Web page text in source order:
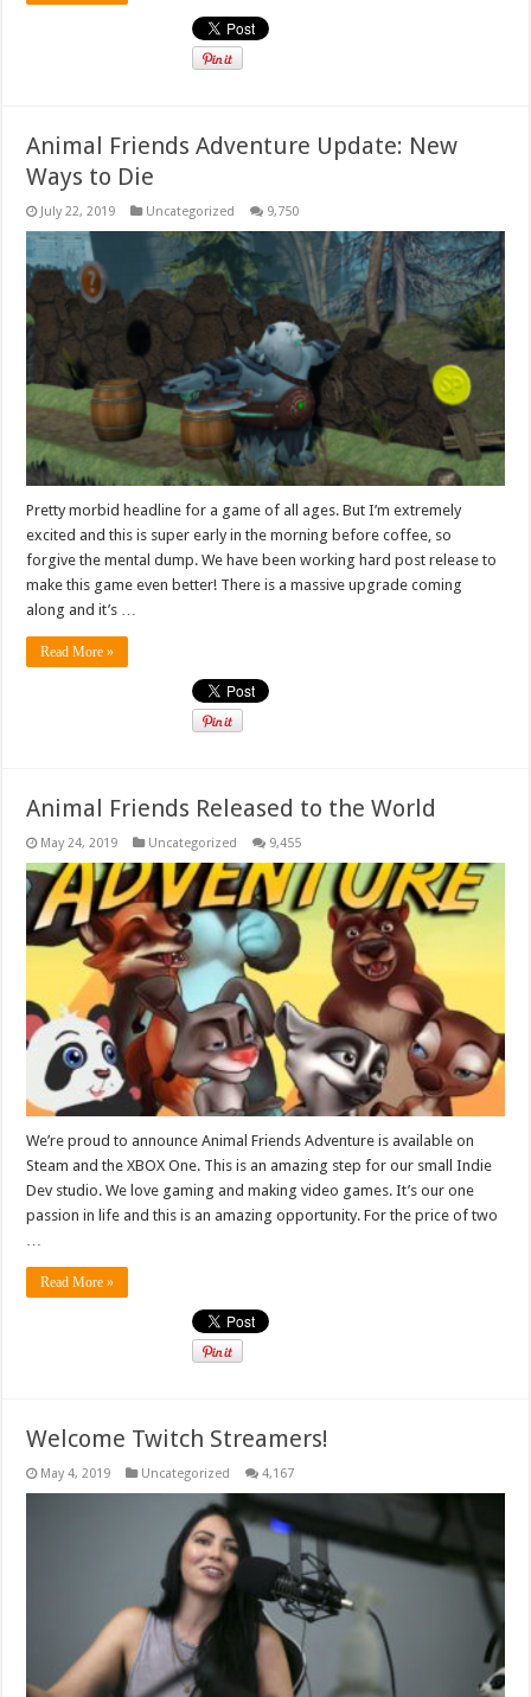
Animal Friends Adventure Update: New
Ways to Die
July 22, 2019 Uncategorized 9,750
Pretty morbid headline for a game of all ages. But I’m extremely
excited and this is super early in the morning before coffee, so
forgive the mental dump. We have been working hard post release to
make this game even better! There is a massive upgrade coming
along and it’s …
Read More »
Animal Friends Released to the World
May 24, 2019 Uncategorized 9,455
We’re proud to announce Animal Friends Adventure is available on
Steam and the XBOX One. This is an amazing step for our small Indie
Dev studio. We love gaming and making video games. It’s our one
passion in life and this is an amazing opportunity. For the price of two
…
Read More »
Welcome Twitch Streamers!
May 4, 2019 Uncategorized 4,167